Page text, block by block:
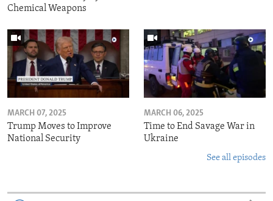
Chemical Weapons
MARCH 07, 2025
Trump Moves to Improve
National Security
MARCH 06, 2025
Time to End Savage War in
Ukraine
See all episodes